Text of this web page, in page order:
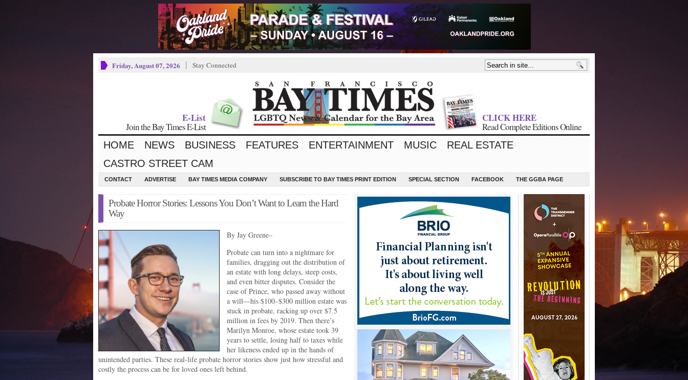
Friday, August 07, 2026 Stay Connected
E-List
Join the Bay Times E-List
CLICK HERE
Read Complete Editions Online
HOME NEWS BUSINESS FEATURES ENTERTAINMENT MUSIC
REAL ESTATE
CASTRO STREET CAM
CONTACT ADVERTISE BAY TIMES MEDIA COMPANY SUBSCRIBE TO BAY TIMES PRINT EDITION SPECIAL SECTION FACEBOOK THE GGBA PAGE
Probate Horror Stories: Lessons You Don’t Want to Learn the Hard
Way
By Jay Greene–
Probate can turn into a nightmare for
families, dragging out the distribution of
an estate with long delays, steep costs,
and even bitter disputes. Consider the
case of Prince, who passed away without
a will—his $100–$300 million estate was
stuck in probate, racking up over $7.5
million in fees by 2019. Then there’s
Marilyn Monroe, whose estate took 39
years to settle, losing half to taxes while
her likeness ended up in the hands of
unintended parties. These real-life probate horror stories show just how stressful and
costly the process can be for loved ones left behind.